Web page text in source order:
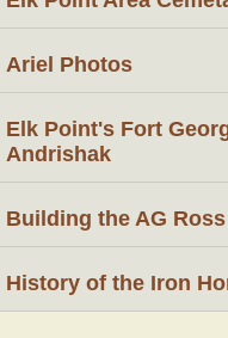
Ariel Photos
Elk Point's Fort
Andrishak
Building the AG
History of the Iron